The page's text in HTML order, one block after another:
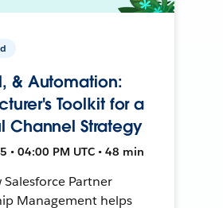
& Automation:
Toolkit for a
Channel Strategy
• 04:00 PM UTC • 48 min
Salesforce Partner
Management helps